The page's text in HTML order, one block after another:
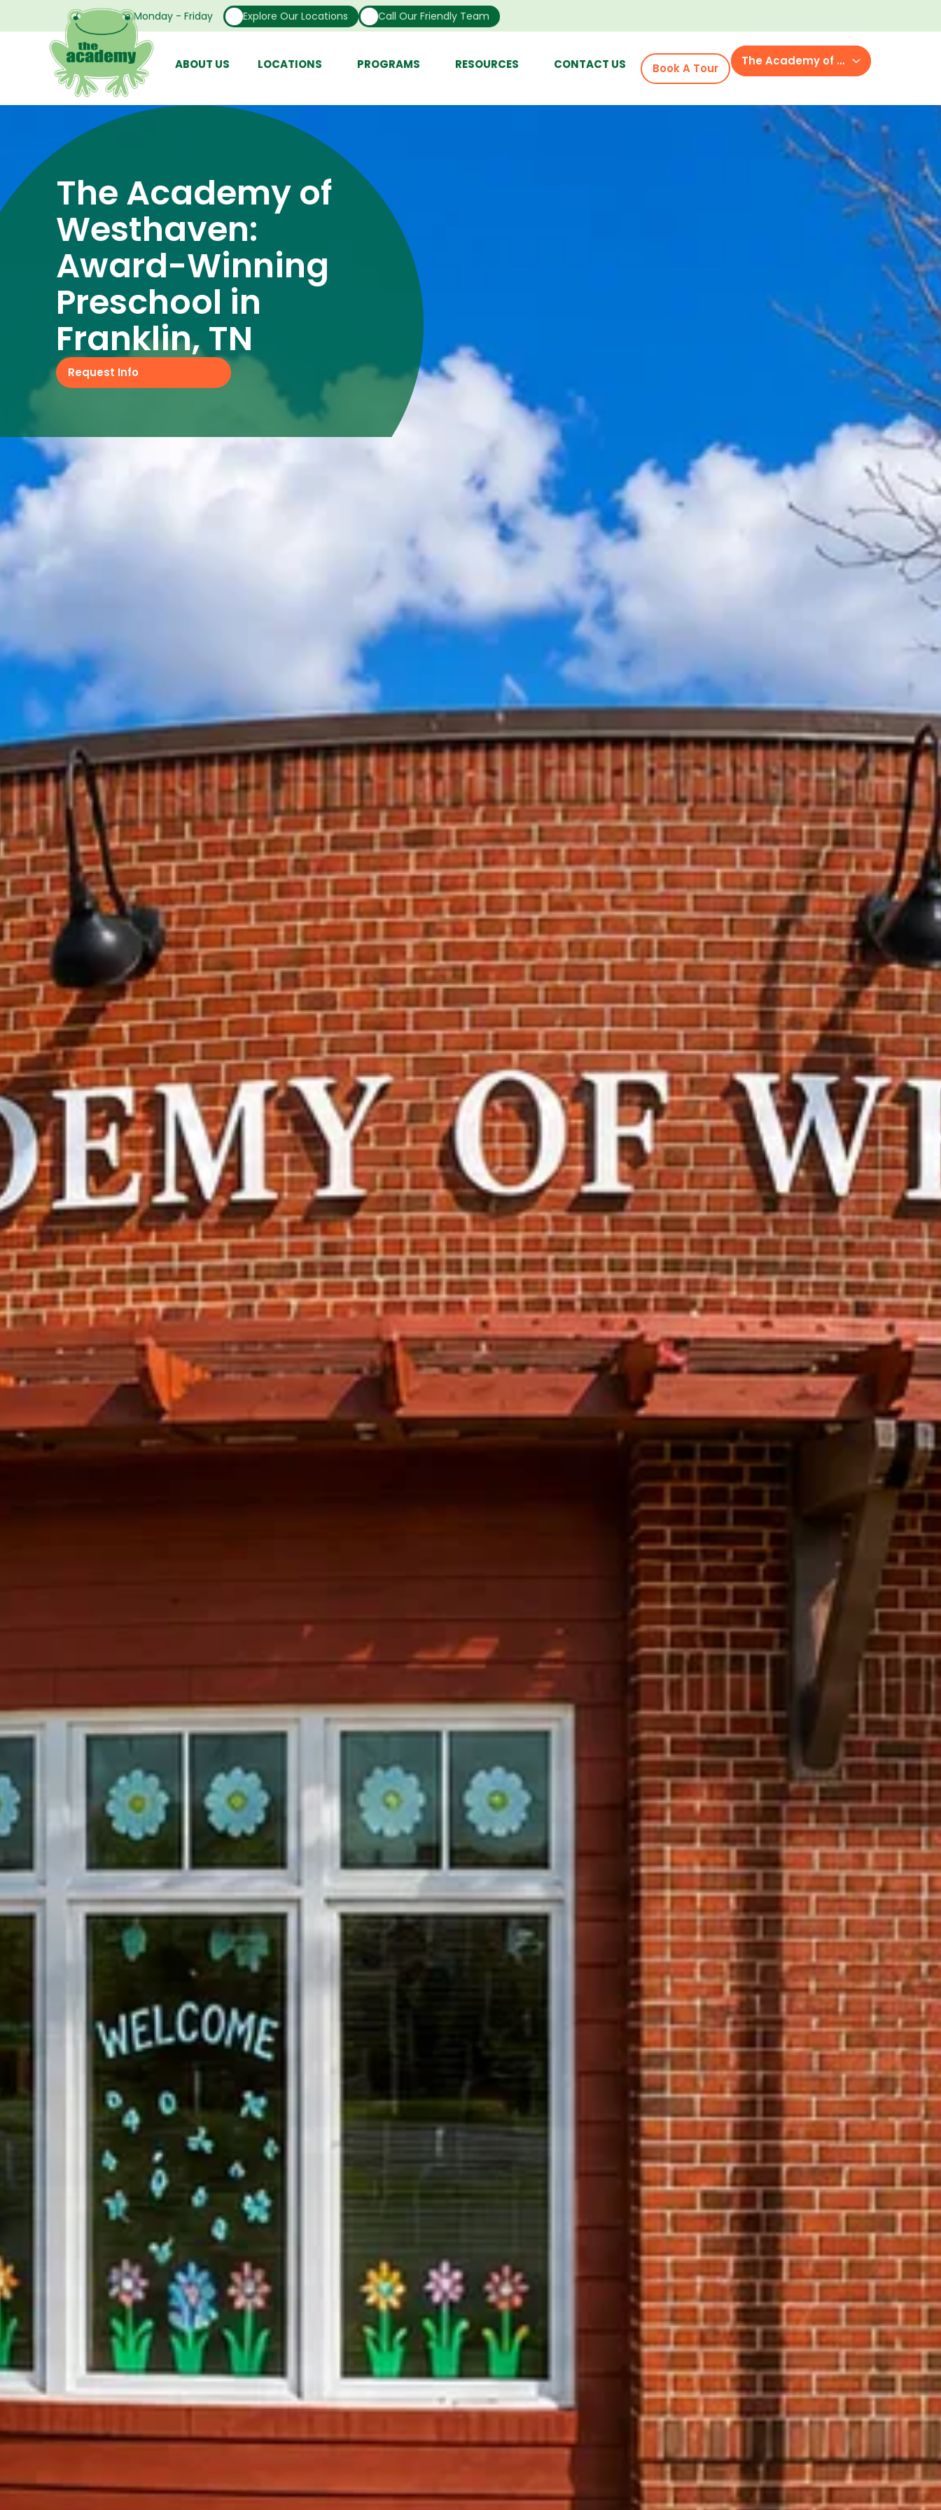
Open From Monday - Friday Explore Our Locations Call Our Friendly Team
ABOUT US LOCATIONS PROGRAMS RESOURCES CONTACT US Book A Tour The Academy of Westhaven
The Academy of
Westhaven:
Award-Winning
Preschool in
Franklin, TN
Request Info